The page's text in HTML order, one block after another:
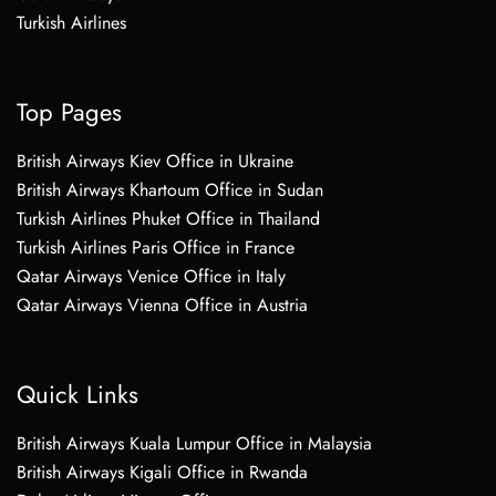
Turkish Airlines
Top Pages
British Airways Kiev Office in Ukraine
British Airways Khartoum Office in Sudan
Turkish Airlines Phuket Office in Thailand
Turkish Airlines Paris Office in France
Qatar Airways Venice Office in Italy
Qatar Airways Vienna Office in Austria
Quick Links
British Airways Kuala Lumpur Office in Malaysia
British Airways Kigali Office in Rwanda